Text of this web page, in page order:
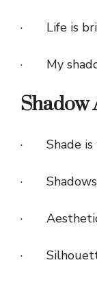
· Life is
· My
Shadow
· Shade is
· Shadows
· Aesthetic
·